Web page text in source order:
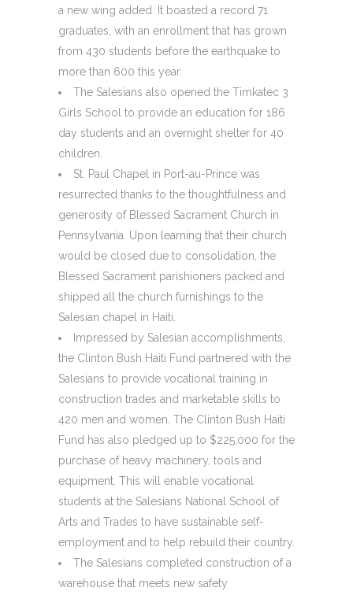
a new wing added. It boasted a record 71
graduates, with an enrollment that has grown
from 430 students before the earthquake to
more than 600 this year.
The Salesians also opened the Timkatec 3
Girls School to provide an education for 186
day students and an overnight shelter for 40
children.
St. Paul Chapel in Port-au-Prince was
resurrected thanks to the thoughtfulness and
generosity of Blessed Sacrament Church in
Pennsylvania. Upon learning that their church
would be closed due to consolidation, the
Blessed Sacrament parishioners packed and
shipped all the church furnishings to the
Salesian chapel in Haiti.
Impressed by Salesian accomplishments,
the Clinton Bush Haiti Fund partnered with the
Salesians to provide vocational training in
construction trades and marketable skills to
420 men and women. The Clinton Bush Haiti
Fund has also pledged up to $225,000 for the
purchase of heavy machinery, tools and
equipment. This will enable vocational
students at the Salesians National School of
Arts and Trades to have sustainable self-
employment and to help rebuild their country.
The Salesians completed construction of a
warehouse that meets new safety